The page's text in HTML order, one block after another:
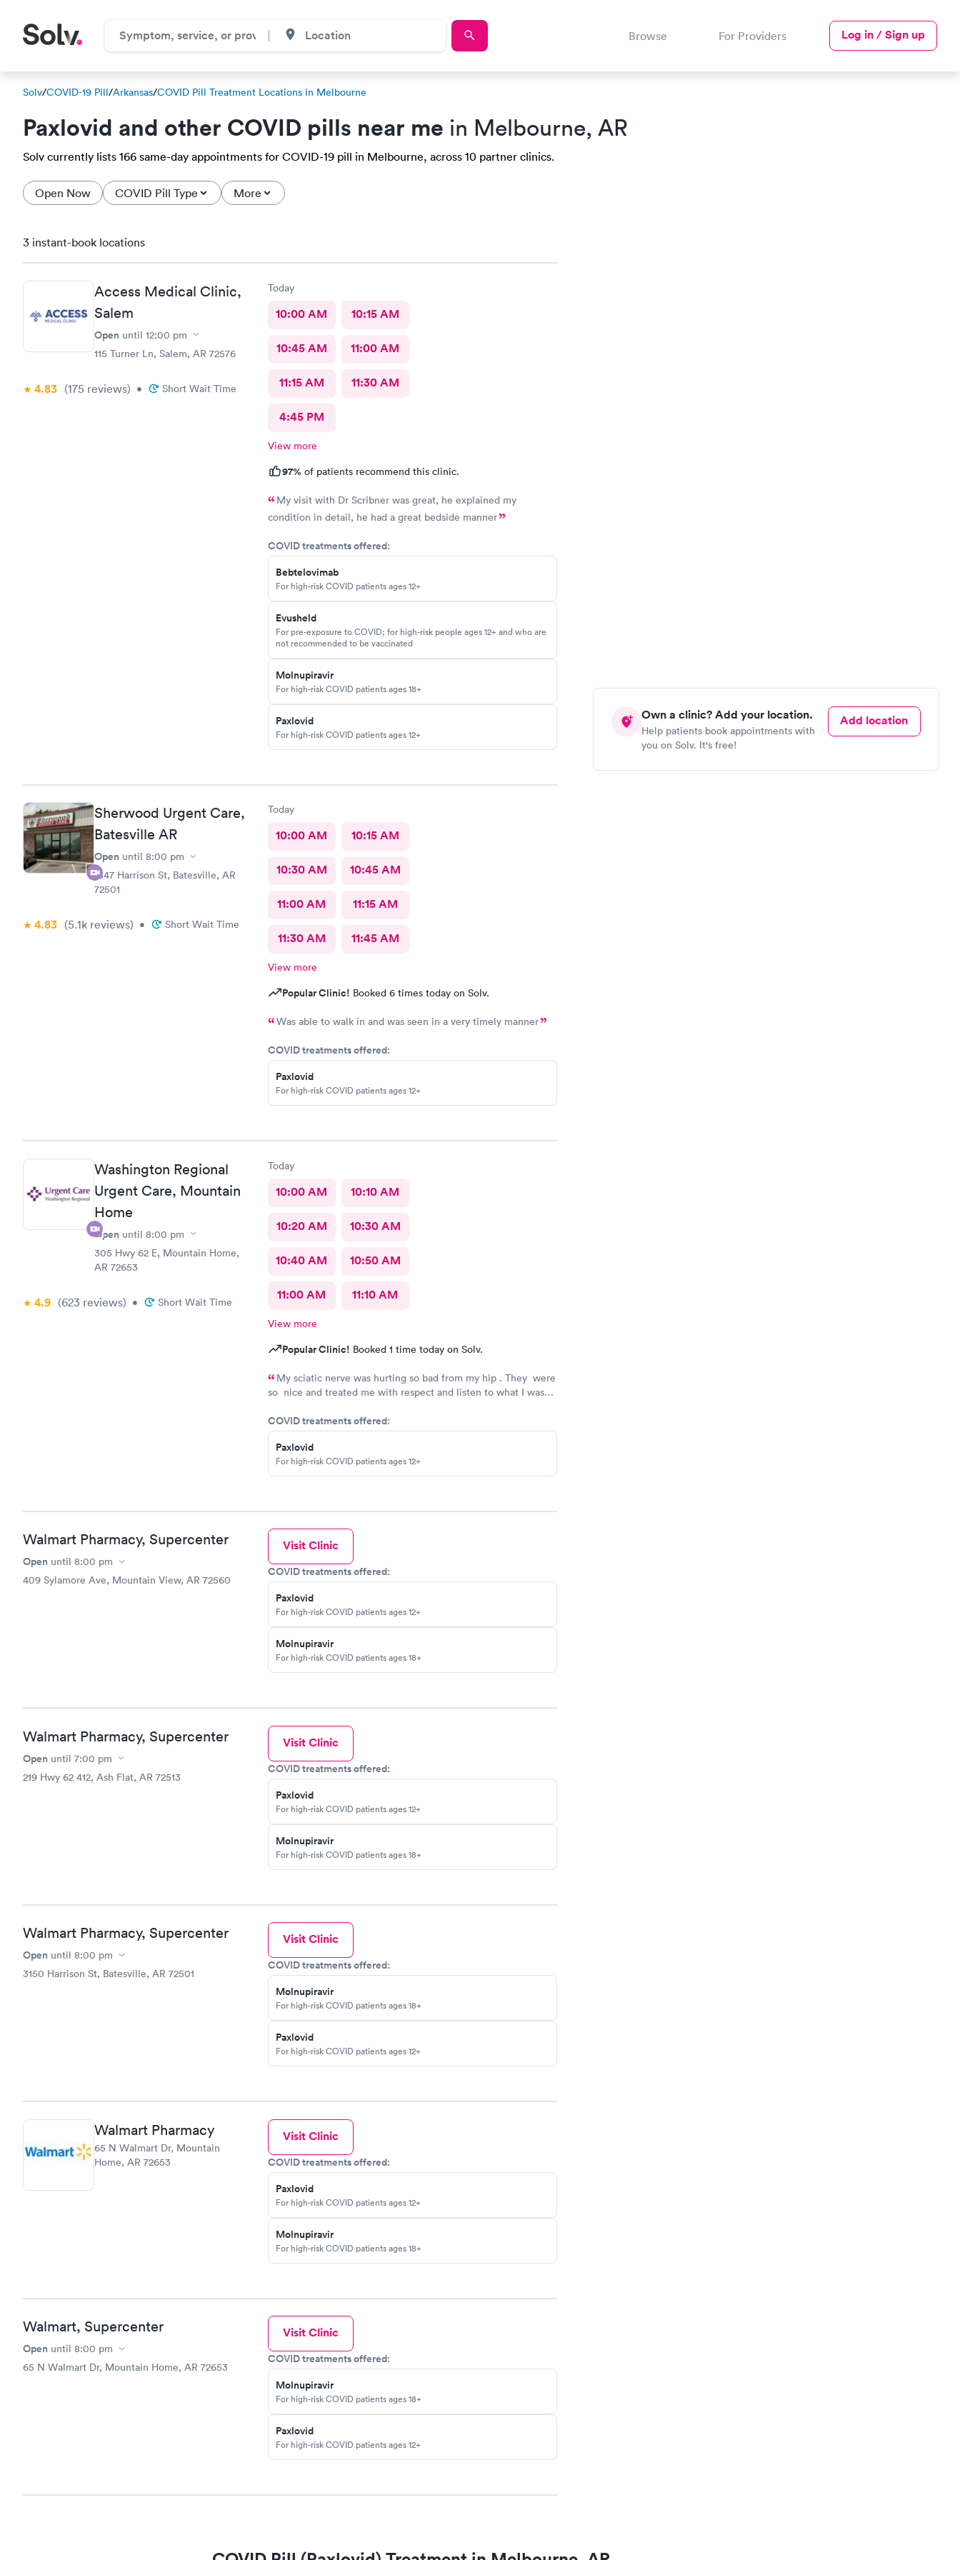
Browse For Providers Log in / Sign up
Solv/COVID-19 Pill/Arkansas/COVID Pill Treatment Locations in Melbourne
Paxlovid and other COVID pills near me in Melbourne, AR
Solv currently lists 166 same-day appointments for COVID-19 pill in Melbourne, across 10 partner clinics.
Open Now COVID Pill Type More
Own a clinic? Add your location.
Help patients book appointments with
you on Solv. It's free!
Add location
3 instant-book locations
Access Medical Clinic,
Salem
Open until 12:00 pm
115 Turner Ln, Salem, AR 72576
4.83 (175 reviews) • Short Wait Time
Today
10:00 AM 10:15 AM
10:45 AM 11:00 AM
11:15 AM 11:30 AM
4:45 PM
View more
97% of patients recommend this clinic.
My visit with Dr Scribner was great, he explained my
condition in detail, he had a great bedside manner
COVID treatments offered:
Bebtelovimab
For high-risk COVID patients ages 12+
Evusheld
For pre-exposure to COVID; for high-risk people ages 12+ and who are
not recommended to be vaccinated
Molnupiravir
For high-risk COVID patients ages 18+
Paxlovid
For high-risk COVID patients ages 12+
Sherwood Urgent Care,
Batesville AR
Open until 8:00 pm
1547 Harrison St, Batesville, AR
72501
4.83 (5.1k reviews) • Short Wait Time
Today
10:00 AM 10:15 AM
10:30 AM 10:45 AM
11:00 AM 11:15 AM
11:30 AM 11:45 AM
View more
Popular Clinic! Booked 6 times today on Solv.
Was able to walk in and was seen in a very timely manner
COVID treatments offered:
Paxlovid
For high-risk COVID patients ages 12+
Washington Regional
Urgent Care, Mountain
Home
Open until 8:00 pm
305 Hwy 62 E, Mountain Home,
AR 72653
4.9 (623 reviews) • Short Wait Time
Today
10:00 AM 10:10 AM
10:20 AM 10:30 AM
10:40 AM 10:50 AM
11:00 AM 11:10 AM
View more
Popular Clinic! Booked 1 time today on Solv.
My sciatic nerve was hurting so bad from my hip . They were
so nice and treated me with respect and listen to what I was
need to go there. .
COVID treatments offered:
Paxlovid
For high-risk COVID patients ages 12+
Walmart Pharmacy, Supercenter
Open until 8:00 pm
409 Sylamore Ave, Mountain View, AR 72560
Visit Clinic
COVID treatments offered:
Paxlovid
For high-risk COVID patients ages 12+
Molnupiravir
For high-risk COVID patients ages 18+
Walmart Pharmacy, Supercenter
Open until 7:00 pm
219 Hwy 62 412, Ash Flat, AR 72513
Visit Clinic
COVID treatments offered:
Paxlovid
For high-risk COVID patients ages 12+
Molnupiravir
For high-risk COVID patients ages 18+
Walmart Pharmacy, Supercenter
Open until 8:00 pm
3150 Harrison St, Batesville, AR 72501
Visit Clinic
COVID treatments offered:
Molnupiravir
For high-risk COVID patients ages 18+
Paxlovid
For high-risk COVID patients ages 12+
Walmart Pharmacy
65 N Walmart Dr, Mountain
Home, AR 72653
Visit Clinic
COVID treatments offered:
Paxlovid
For high-risk COVID patients ages 12+
Molnupiravir
For high-risk COVID patients ages 18+
Walmart, Supercenter
Open until 8:00 pm
65 N Walmart Dr, Mountain Home, AR 72653
Visit Clinic
COVID treatments offered:
Molnupiravir
For high-risk COVID patients ages 18+
Paxlovid
For high-risk COVID patients ages 12+